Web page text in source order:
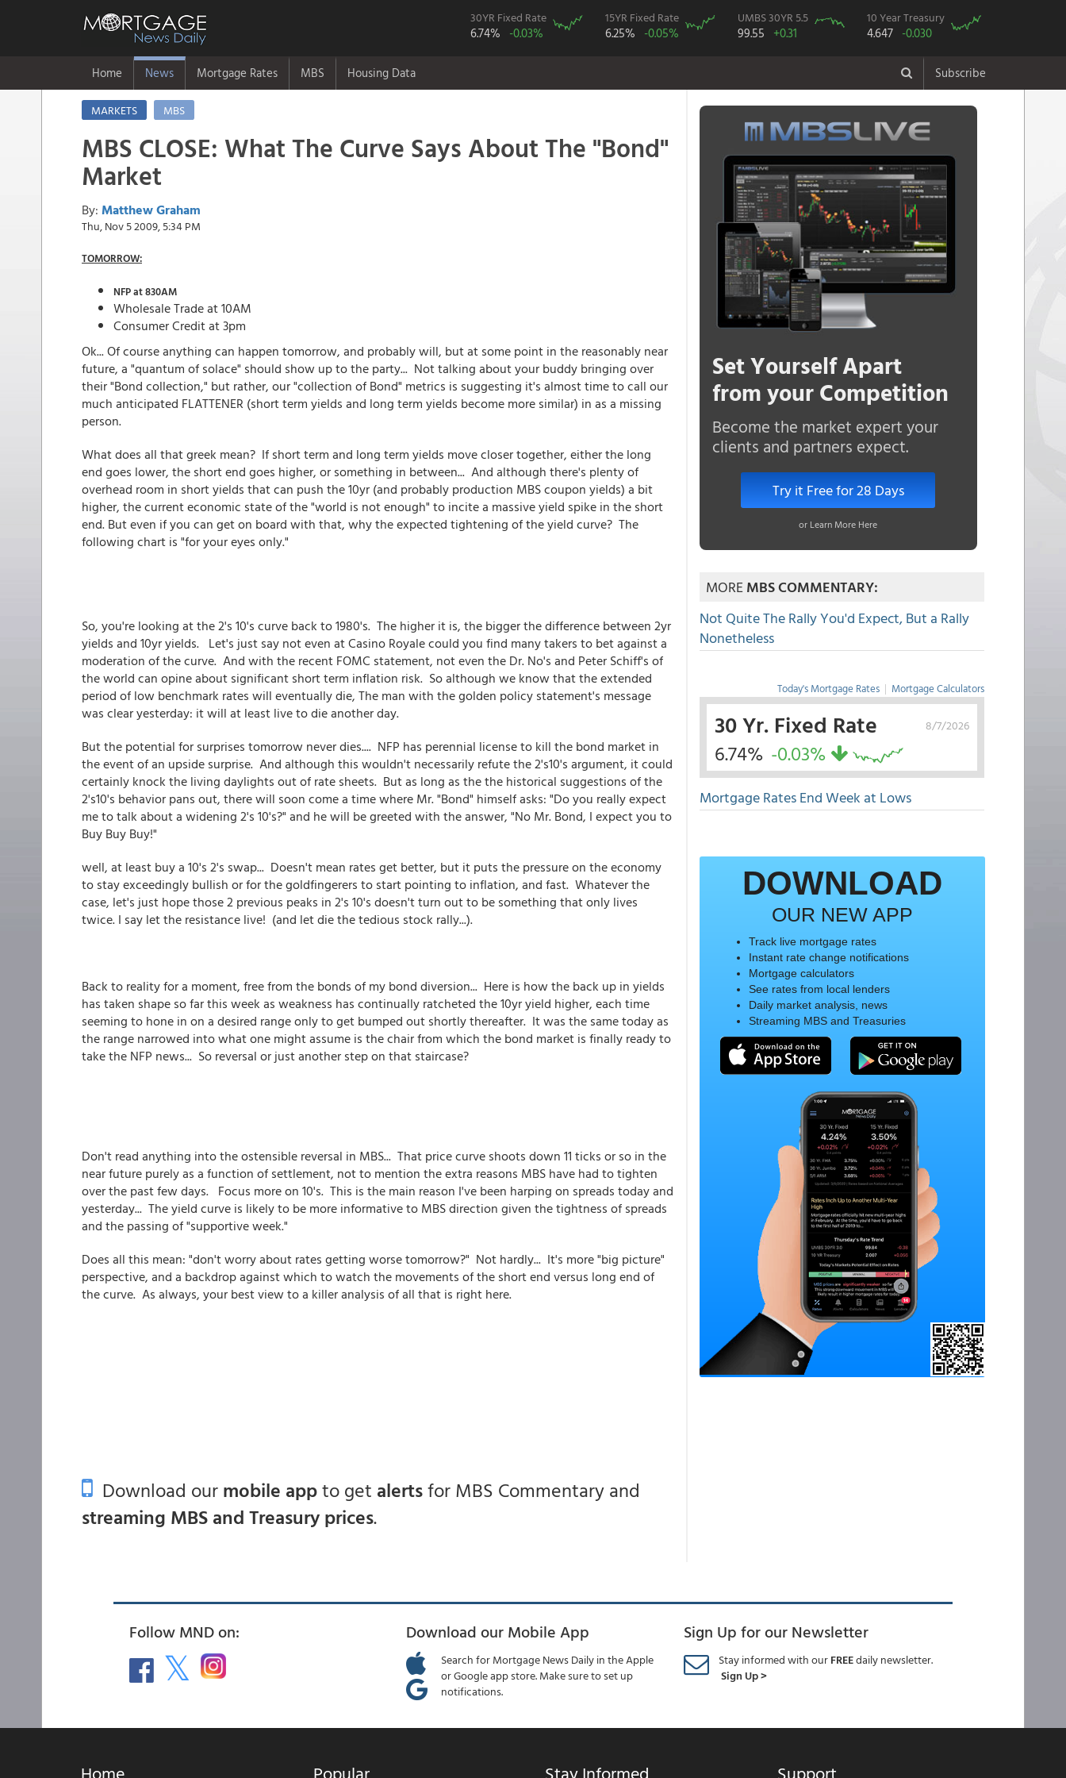
30YR Fixed Rate
6.74% -0.03%
15YR Fixed Rate
6.25% -0.05%
UMBS 30YR 5.5
99.55 +0.31
10 Year Treasury
4.647 -0.030
Home News Mortgage Rates MBS Housing Data Subscribe
MARKETS MBS
MBS CLOSE: What The Curve Says About The "Bond"
Market
By: Matthew Graham
Thu, Nov 5 2009, 5:34 PM
TOMORROW:
NFP at 830AM
Wholesale Trade at 10AM
Consumer Credit at 3pm
Ok... Of course anything can happen tomorrow, and probably will, but at some point in the reasonably near
future, a "quantum of solace" should show up to the party... Not talking about your buddy bringing over
their "Bond collection," but rather, our "collection of Bond" metrics is suggesting it's almost time to call our
much anticipated FLATTENER (short term yields and long term yields become more similar) in as a missing
person.
What does all that greek mean? If short term and long term yields move closer together, either the long
end goes lower, the short end goes higher, or something in between... And although there's plenty of
overhead room in short yields that can push the 10yr (and probably production MBS coupon yields) a bit
higher, the current economic state of the "world is not enough" to incite a massive yield spike in the short
end. But even if you can get on board with that, why the expected tightening of the yield curve? The
following chart is "for your eyes only."
So, you're looking at the 2's 10's curve back to 1980's. The higher it is, the bigger the difference between 2yr
yields and 10yr yields. Let's just say not even at Casino Royale could you find many takers to bet against a
moderation of the curve. And with the recent FOMC statement, not even the Dr. No's and Peter Schiff's of
the world can opine about significant short term inflation risk. So although we know that the extended
period of low benchmark rates will eventually die, The man with the golden policy statement's message
was clear yesterday: it will at least live to die another day.
But the potential for surprises tomorrow never dies.... NFP has perennial license to kill the bond market in
the event of an upside surprise. And although this wouldn't necessarily refute the 2's10's argument, it could
certainly knock the living daylights out of rate sheets. But as long as the the historical suggestions of the
2's10's behavior pans out, there will soon come a time where Mr. "Bond" himself asks: "Do you really expect
me to talk about a widening 2's 10's?" and he will be greeted with the answer, "No Mr. Bond, I expect you to
Buy Buy Buy!"
well, at least buy a 10's 2's swap... Doesn't mean rates get better, but it puts the pressure on the economy
to stay exceedingly bullish or for the goldfingerers to start pointing to inflation, and fast. Whatever the
case, let's just hope those 2 previous peaks in 2's 10's doesn't turn out to be something that only lives
twice. I say let the resistance live! (and let die the tedious stock rally...).
Back to reality for a moment, free from the bonds of my bond diversion... Here is how the back up in yields
has taken shape so far this week as weakness has continually ratcheted the 10yr yield higher, each time
seeming to hone in on a desired range only to get bumped out shortly thereafter. It was the same today as
the range narrowed into what one might assume is the chair from which the bond market is finally ready to
take the NFP news... So reversal or just another step on that staircase?
Don't read anything into the ostensible reversal in MBS... That price curve shoots down 11 ticks or so in the
near future purely as a function of settlement, not to mention the extra reasons MBS have had to tighten
over the past few days. Focus more on 10's. This is the main reason I've been harping on spreads today and
yesterday... The yield curve is likely to be more informative to MBS direction given the tightness of spreads
and the passing of "supportive week."
Does all this mean: "don't worry about rates getting worse tomorrow?" Not hardly... It's more "big picture"
perspective, and a backdrop against which to watch the movements of the short end versus long end of
the curve. As always, your best view to a killer analysis of all that is right here.
Download ourmobile appto get alertsfor MBS Commentary and
streaming MBS and Treasury prices.
Set Yourself Apart
from your Competition
Become the market expert your
clients and partners expect.
Try it Free for 28 Days
or Learn More Here
MOREMBS COMMENTARY:
Not Quite The Rally You'd Expect, But a Rally
Nonetheless
Today's Mortgage Rates | Mortgage Calculators
8/7/2026
30 Yr. Fixed Rate
6.74% -0.03%
Mortgage Rates End Week at Lows
DOWNLOAD
OUR NEW APP
Track live mortgage rates
Instant rate change notifications
Mortgage calculators
See rates from local lenders
Daily market analysis, news
Streaming MBS and Treasuries
Follow MND on: Download our Mobile App
Search for Mortgage News Daily in the Apple
or Google app store. Make sure to set up
notifications.
Sign Up for our Newsletter
Stay informed with ourFREEdaily newsletter.
Sign Up >